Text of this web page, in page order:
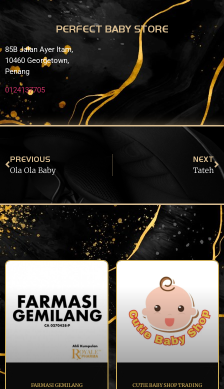
PERFECT BABY STORE
85B Jalan Ayer Itam,
10460 Georgetown,
Penang
0124137705
PREVIOUS
Ola Ola Baby
NEXT
Tateh
FARMASI GEMILANG CUTIE BABY SHOP TRADING